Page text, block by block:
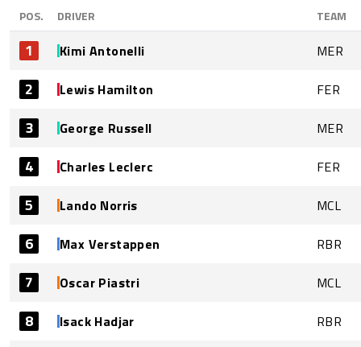
POS. DRIVER TEAM
1 Kimi Antonelli MER
2 Lewis Hamilton FER
3 George Russell MER
4 Charles Leclerc FER
5 Lando Norris MCL
6 Max Verstappen RBR
7 Oscar Piastri MCL
8 Isack Hadjar RBR